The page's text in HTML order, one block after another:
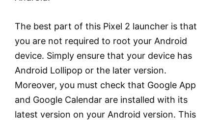
The best part of this Pixel 2 launcher is that
you are not required to root your Android
device. Simply ensure that your device has
Android Lollipop or the later version.
Moreover, you must check that Google App
and Google Calendar are installed with its
latest version on your Android version. This